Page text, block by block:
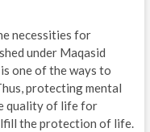
necessities for
under Maqasid
one of the ways to
protecting mental
quality of life for
the protection of life.